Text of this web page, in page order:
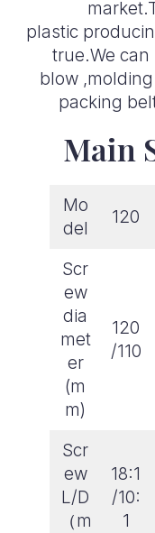
plastic
true.We
blow
packing
Main
Mo
del
120
Scr
ew
dia
met
er
(m
m)
120
/110
Scr
ew
L/D
（m
18:1
/10:
1